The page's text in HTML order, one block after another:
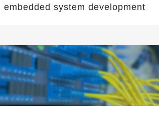
embedded system development